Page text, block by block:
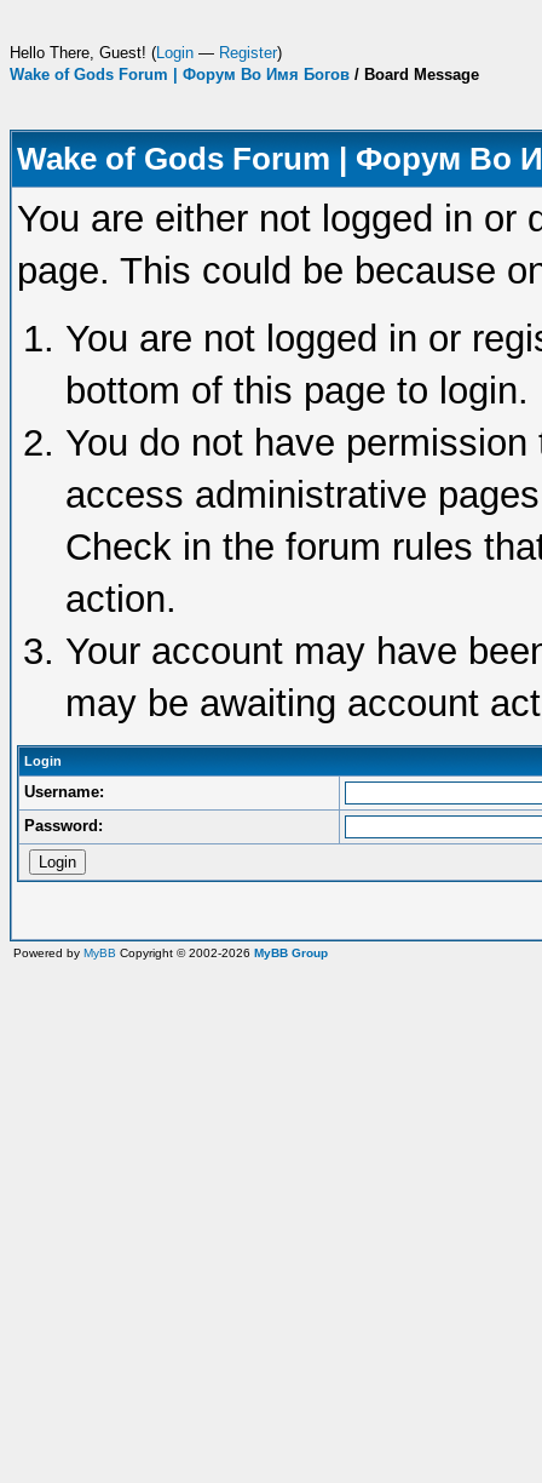
Hello There, Guest! (Login — Register)
Wake of Gods Forum | Форум Во Имя Богов / Board Message
Wake of Gods Forum | Форум Во
You are either not logged in or
page. This could be because
You are not logged in or
bottom of this page to login.
You do not have
access administrative
Check in the forum rules
action.
Your account may have
may be awaiting account
Login
Username:
Password:
Powered by MyBB Copyright © 2002-2026 MyBB Group